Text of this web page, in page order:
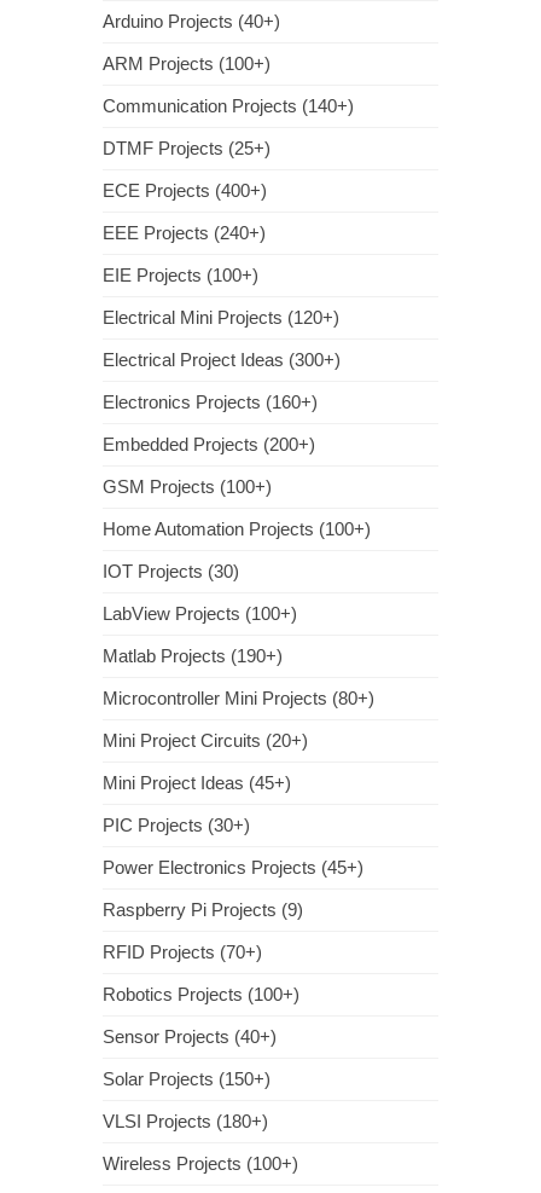
Arduino Projects (40+)
ARM Projects (100+)
Communication Projects (140+)
DTMF Projects (25+)
ECE Projects (400+)
EEE Projects (240+)
EIE Projects (100+)
Electrical Mini Projects (120+)
Electrical Project Ideas (300+)
Electronics Projects (160+)
Embedded Projects (200+)
GSM Projects (100+)
Home Automation Projects (100+)
IOT Projects (30)
LabView Projects (100+)
Matlab Projects (190+)
Microcontroller Mini Projects (80+)
Mini Project Circuits (20+)
Mini Project Ideas (45+)
PIC Projects (30+)
Power Electronics Projects (45+)
Raspberry Pi Projects (9)
RFID Projects (70+)
Robotics Projects (100+)
Sensor Projects (40+)
Solar Projects (150+)
VLSI Projects (180+)
Wireless Projects (100+)